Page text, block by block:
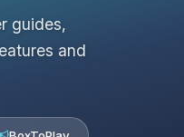
guides,
and